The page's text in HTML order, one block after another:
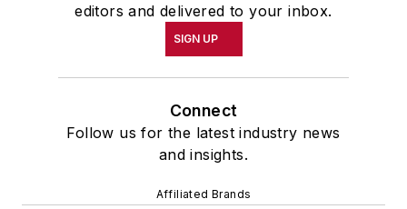
editors and delivered to your inbox.
SIGN UP
Connect
Follow us for the latest industry news
and insights.
Affiliated Brands